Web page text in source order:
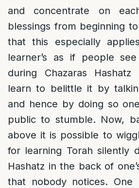
and concentrate on
blessings from beginning
that this especially
learner’s as if people
during Chazaras
learn to belittle it by
and hence by doing so
public to stumble. Now,
above it is possible to
for learning Torah silently
Hashatz in the back of
that nobody notices. One